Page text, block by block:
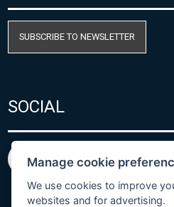
SUBSCRIBE TO NEWSLETTER
SOCIAL
Manage cookie
We use cookies to improve
websites and for advertising.